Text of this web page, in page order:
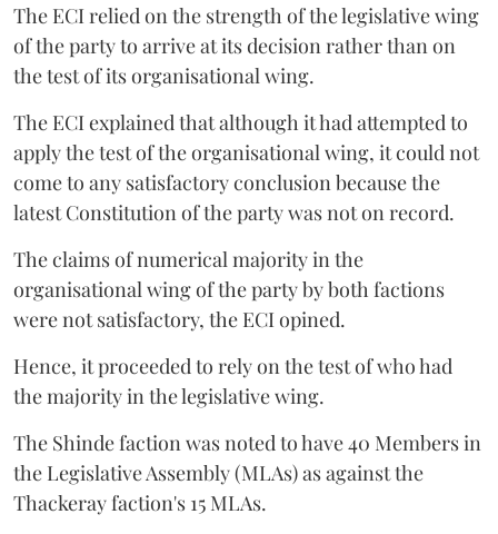
The ECI relied on the strength of the legislative wing
of the party to arrive at its decision rather than on
the test of its organisational wing.
The ECI explained that although it had attempted to
apply the test of the organisational wing, it could not
come to any satisfactory conclusion because the
latest Constitution of the party was not on record.
The claims of numerical majority in the
organisational wing of the party by both factions
were not satisfactory, the ECI opined.
Hence, it proceeded to rely on the test of who had
the majority in the legislative wing.
The Shinde faction was noted to have 40 Members in
the Legislative Assembly (MLAs) as against the
Thackeray faction's 15 MLAs.